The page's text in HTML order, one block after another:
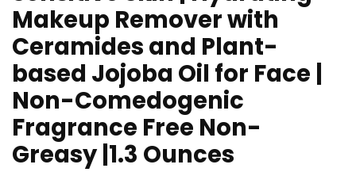
Makeup Remover with
Ceramides and Plant-
based Jojoba Oil for Face |
Non-Comedogenic
Fragrance Free Non-
Greasy |1.3 Ounces